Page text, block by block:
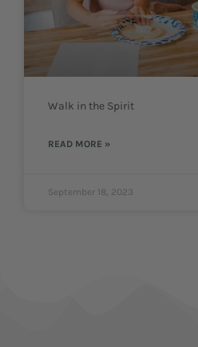
Walk in the Spirit
READ MORE »
September 18, 2023